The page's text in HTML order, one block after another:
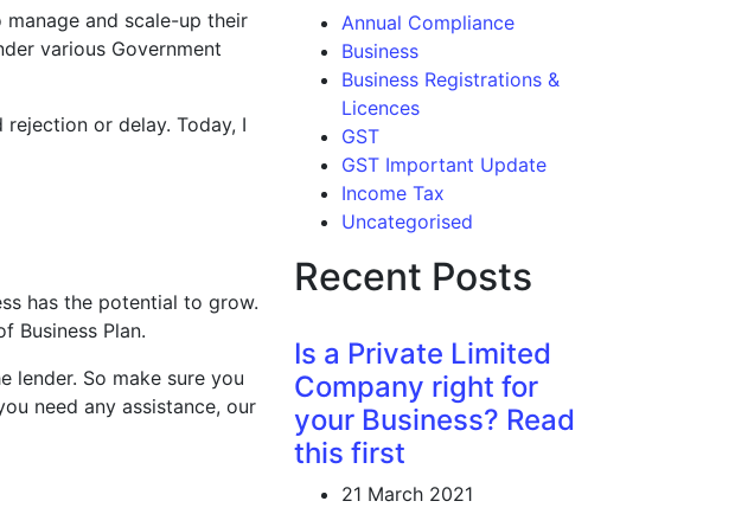
and scale-up their
various Government
or delay. Today, I
has the potential to grow.
Business Plan.
lender. So make sure you
need any assistance, our
Annual Compliance
Business
Business Registrations &
Licences
GST
GST Important Update
Income Tax
Uncategorised
Recent Posts
Is a Private Limited
Company right for
your Business? Read
this first
21 March 2021